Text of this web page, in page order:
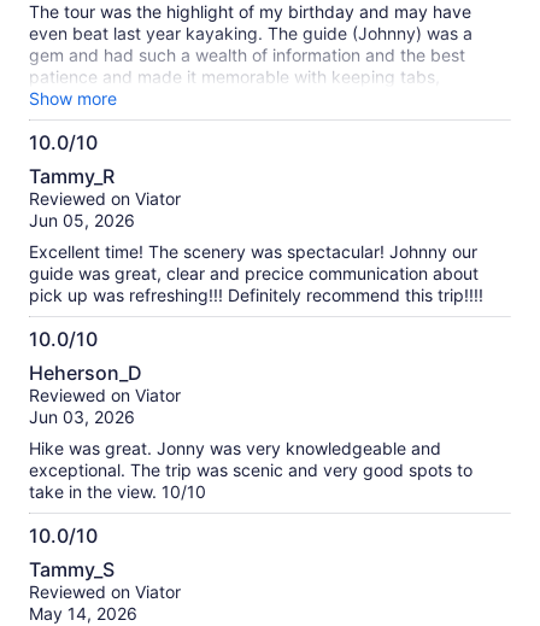
The tour was the highlight of my birthday and may have
even beat last year kayaking. The guide (Johnny) was a
gem and had such a wealth of information and the best
patience and made it memorable with keeping tabs,
checking in on the groups up keep plus really fun and
informative indoor on the surrounding wildlife, plant
formations, Seattle niceties and even shared some insights
venture out a little further after having this wonderful
introduction to Seattle and Snowqualmie
Show more
10.0/10
10.0
out
of
Tammy_R
Reviewed on Viator
Jun 05, 2026
Excellent time! The scenery was spectacular! Johnny our
guide was great, clear and precice communication about
pick up was refreshing!!! Definitely recommend this trip!!!!
10.0/10
10.0
out
of
Heherson_D
Reviewed on Viator
Jun 03, 2026
Hike was great. Jonny was very knowledgeable and
exceptional. The trip was scenic and very good spots to
take in the view. 10/10
10.0/10
10.0
out
of
Tammy_S
Reviewed on Viator
May 14, 2026